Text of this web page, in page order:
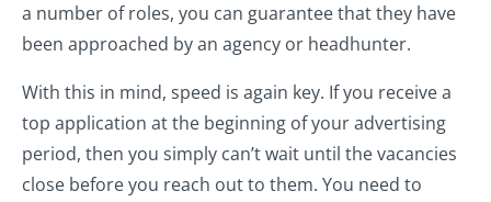
a number of roles, you can guarantee that they have
been approached by an agency or headhunter.
With this in mind, speed is again key. If you receive a
top application at the beginning of your advertising
period, then you simply can’t wait until the vacancies
close before you reach out to them. You need to